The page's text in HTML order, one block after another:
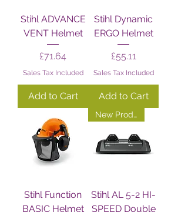
Stihl ADVANCE
VENT Helmet
Price
£71.64
Sales Tax Included
Add to Cart
Stihl Dynamic
ERGO Helmet
Price
£55.11
Sales Tax Included
Add to Cart
Stihl Function
BASIC Helmet
New Product!
Stihl AL 5-2 HI-
SPEED Double